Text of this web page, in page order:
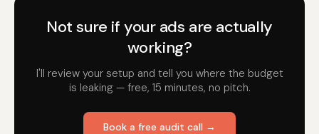
Not sure if your ads are actually
working?
I'll review your setup and tell you where the budget
is leaking — free, 15 minutes, no pitch.
Book a free audit call →